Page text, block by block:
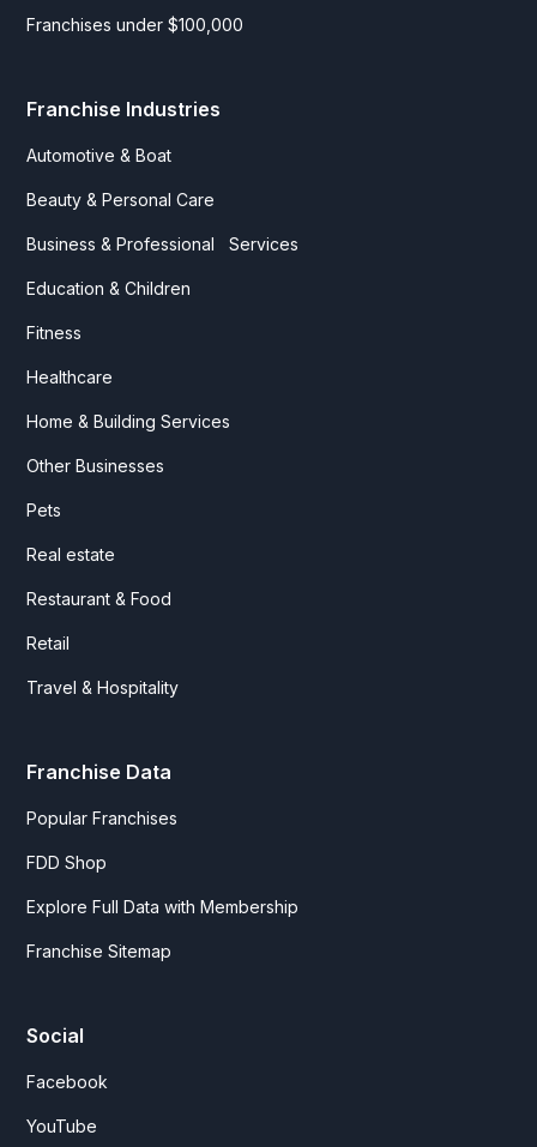
Franchises under $100,000
Franchise Industries
Automotive & Boat
Beauty & Personal Care
Business & Professional Services
Education & Children
Fitness
Healthcare
Home & Building Services
Other Businesses
Pets
Real estate
Restaurant & Food
Retail
Travel & Hospitality
Franchise Data
Popular Franchises
FDD Shop
Explore Full Data with Membership
Franchise Sitemap
Social
Facebook
YouTube